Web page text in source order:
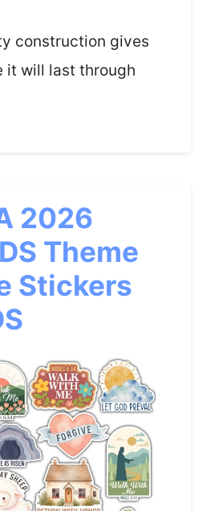
construction gives
it will last through
2026
Theme
Stickers